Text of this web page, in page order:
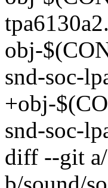
obj-
snd-soc-
+obj-
snd-soc-
diff --git a/